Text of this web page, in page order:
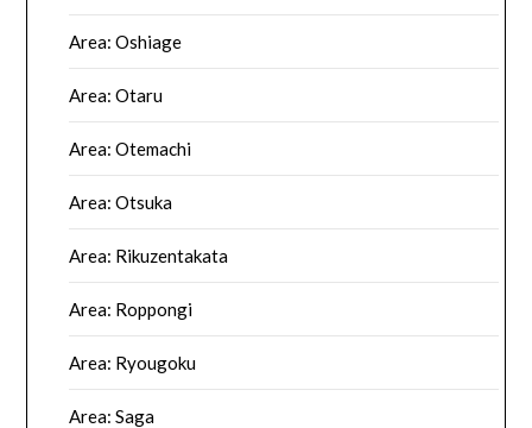
Area: Oshiage
Area: Otaru
Area: Otemachi
Area: Otsuka
Area: Rikuzentakata
Area: Roppongi
Area: Ryougoku
Area: Saga